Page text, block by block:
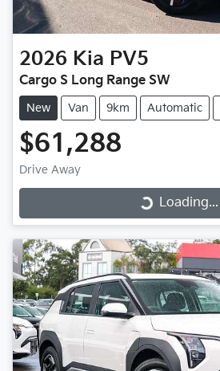
2026 Kia PV5
Cargo S Long Range SW
New Van 9km Automatic
$61,288
Drive Away
Loading...Loading...